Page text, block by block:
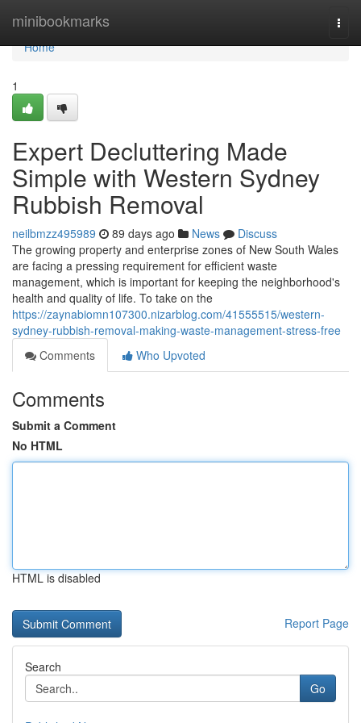
minibookmarks
Home
Home
1
Expert Decluttering Made
Simple with Western Sydney
Rubbish Removal
neilbmzz495989 89 days ago News
Discuss
The growing property and enterprise zones of New South Wales
are facing a pressing requirement for efficient waste
management, which is important for keeping the neighborhood's
health and quality of life. To take on the
https://zaynabiomn107300.nizarblog.com/41555515/western-
sydney-rubbish-removal-making-waste-management-stress-free
Comments
Who Upvoted
Comments
Submit a Comment
No HTML
HTML is disabled
Report Page
Search
Go